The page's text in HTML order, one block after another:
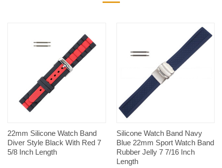
22mm Silicone Watch Band
Diver Style Black With Red 7
5/8 Inch Length
Silicone Watch Band Navy
Blue 22mm Sport Watch Band
Rubber Jelly 7 7/16 Inch
Length